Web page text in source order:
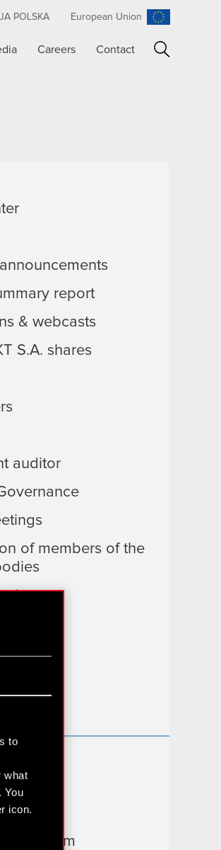
to
what
You
icon.
POLSKA European Union
Careers Contact
report
& webcasts
S.A. shares
auditor
of members of the